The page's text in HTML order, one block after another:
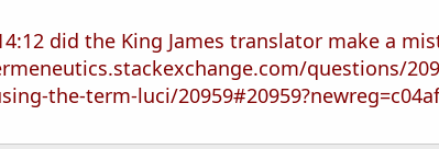
did the King James translator make a
questions/
the-term-luci/